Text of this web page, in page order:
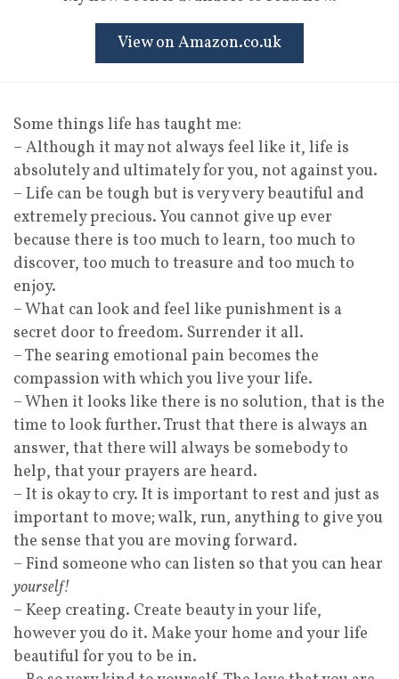
View on Amazon.co.uk
Some things life has taught me:
– Although it may not always feel like it, life is
absolutely and ultimately for you, not against you.
– Life can be tough but is very very beautiful and
extremely precious. You cannot give up ever
because there is too much to learn, too much to
discover, too much to treasure and too much to
enjoy.
– What can look and feel like punishment is a
secret door to freedom. Surrender it all.
– The searing emotional pain becomes the
compassion with which you live your life.
– When it looks like there is no solution, that is the
time to look further. Trust that there is always an
answer, that there will always be somebody to
help, that your prayers are heard.
– It is okay to cry. It is important to rest and just as
important to move; walk, run, anything to give you
the sense that you are moving forward.
– Find someone who can listen so that you can hear
yourself!
– Keep creating. Create beauty in your life,
however you do it. Make your home and your life
beautiful for you to be in.